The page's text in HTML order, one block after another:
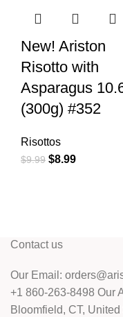
New! Ariston
Risotto with
Asparagus
(300g) #352
Risottos
$9.99 $8.99
Contact us
Our Email:
+1 860-263-8498 Our
Bloomfield, CT,